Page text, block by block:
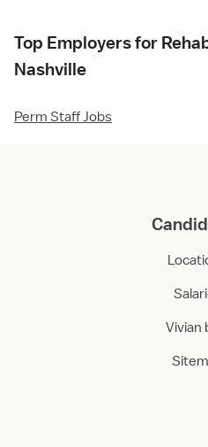
Top Employers for
Nashville
Perm Staff Jobs
Vivian